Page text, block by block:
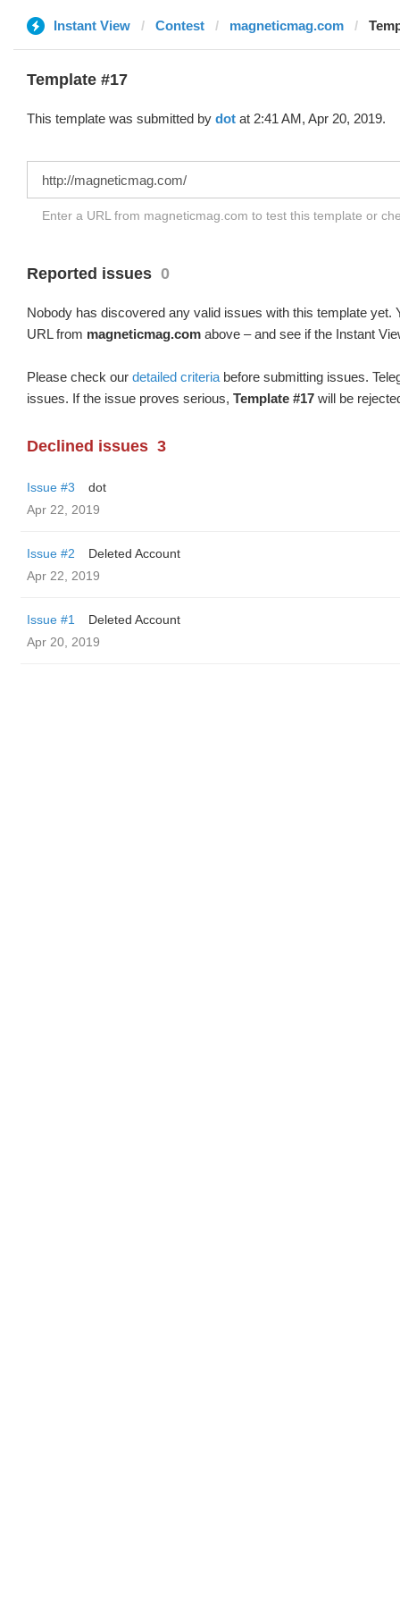
Instant View Contest magneticmag.com
Template #17
This template was submitted by dot at 2:41 AM, Apr 20, 2019.
Enter a URL from magneticmag.com to test this template or
Reported issues 0
Nobody has discovered any valid issues with this template yet.
URL from magneticmag.com above – and see if the Instant
Please check our detailed criteria before submitting issues.
issues. If the issue proves serious, Template #17 will be
Declined issues 3
Issue #3
dot
Apr 22, 2019
Issue #2
Deleted Account
Apr 22, 2019
Issue #1
Deleted Account
Apr 20, 2019